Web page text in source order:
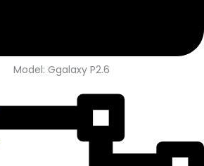
Model: Ggalaxy P2.6